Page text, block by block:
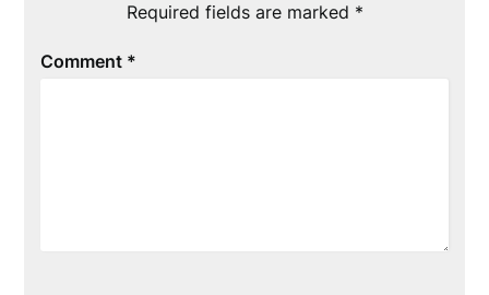
Required fields are marked *
Comment *